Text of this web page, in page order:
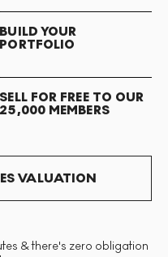
BUILD YOUR
PORTFOLIO
SELL FOR FREE TO OUR
25,000 MEMBERS
VALUATION
& there's zero obligation